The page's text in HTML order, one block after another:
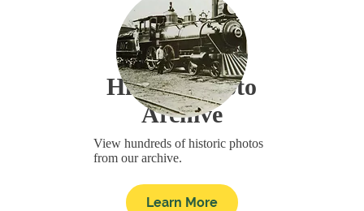
Historic Photo
Archive
View hundreds of historic photos
from our archive.
Learn More